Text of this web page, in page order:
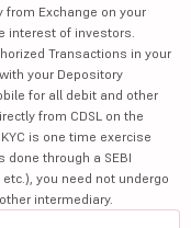
Exchange on your
interest of investors.
Transactions in your
your Depository
for all debit and other
from CDSL on the
is one time exercise
through a SEBI
you need not undergo
intermediary.